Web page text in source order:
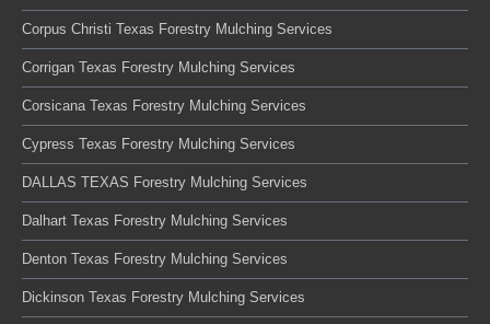
Corpus Christi Texas Forestry Mulching Services
Corrigan Texas Forestry Mulching Services
Corsicana Texas Forestry Mulching Services
Cypress Texas Forestry Mulching Services
DALLAS TEXAS Forestry Mulching Services
Dalhart Texas Forestry Mulching Services
Denton Texas Forestry Mulching Services
Dickinson Texas Forestry Mulching Services